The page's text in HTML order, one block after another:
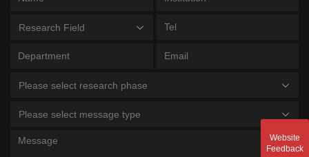
Research Field
Please select research phase
Please select message type
Website
Feedback